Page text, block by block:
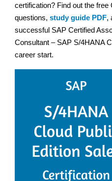
certification? Find out the
questions, study guide PDF,
successful SAP Certified
Consultant – SAP S/4HANA
career start.